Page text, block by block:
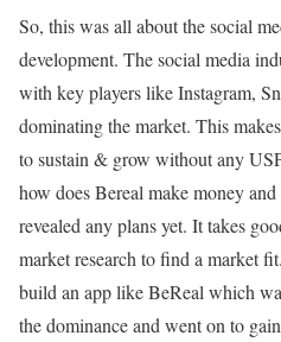
So, this was all about the social
development. The social media
with key players like Instagram,
dominating the market. This
to sustain & grow without any
how does Bereal make money
revealed any plans yet. It takes
market research to find a market
build an app like BeReal which
the dominance and went on to